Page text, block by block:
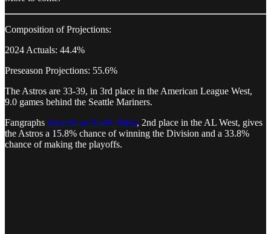
Composition of Projections:
2024 Actuals: 44.4%
Preseason Projections: 55.6%
The Astros are 33-39, in 3rd place in the American League West,
9.0 games behind the Seattle Mariners.
Fangraphs projects an 82-80 finish, 2nd place in the AL West, gives
the Astros a 15.8% chance of winning the Division and a 33.8%
chance of making the playoffs.